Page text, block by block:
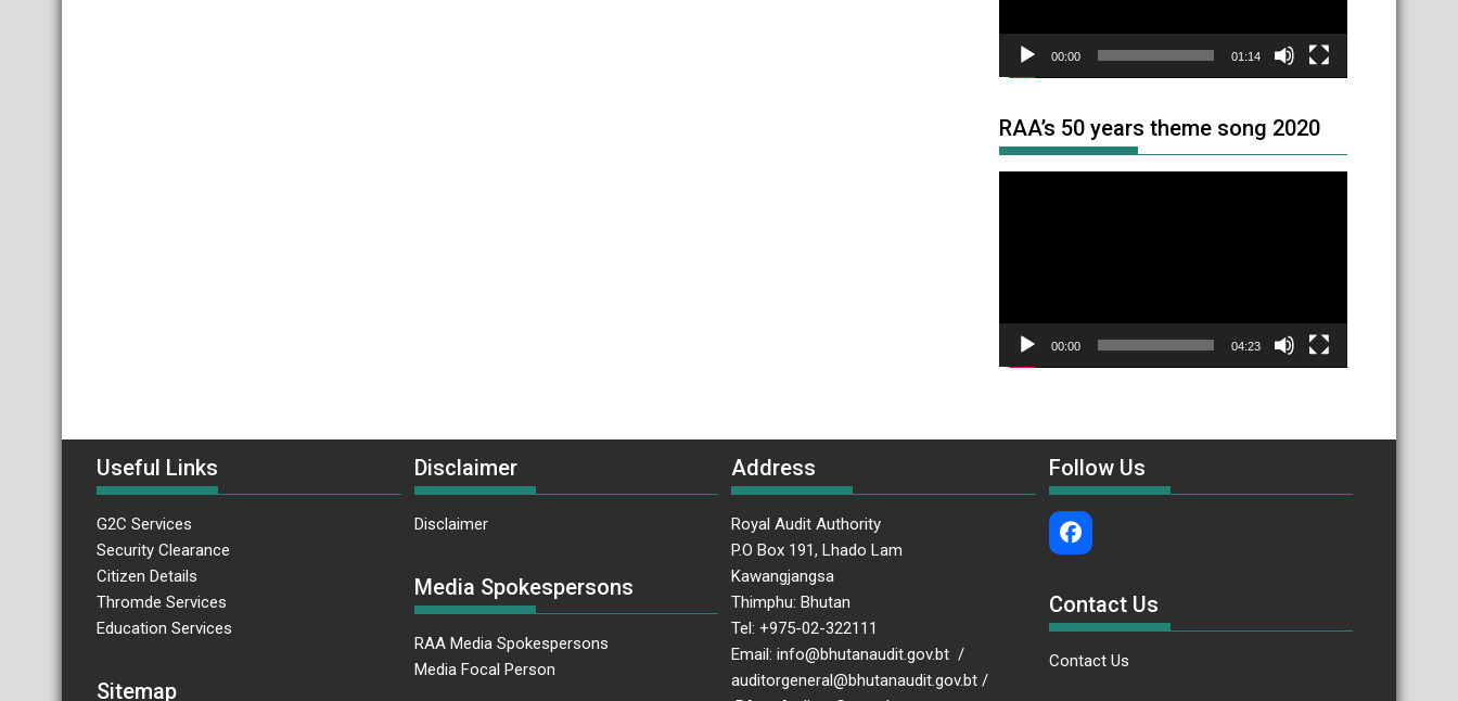
00:00 01:14
RAA’s 50 years theme song 2020
00:00 04:23
Useful Links
G2C Services
Security Clearance
Citizen Details
Thromde Services
Education Services
Sitemap
Disclaimer
Disclaimer
Media Spokespersons
RAA Media Spokespersons
Media Focal Person
Address
Royal Audit Authority
P.O Box 191, Lhado Lam
Kawangjangsa
Thimphu: Bhutan
Tel: +975-02-322111
Email: info@bhutanaudit.gov.bt /
auditorgeneral@bhutanaudit.gov.bt /
Follow Us
Contact Us
Contact Us